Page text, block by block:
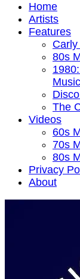
Home
Artists
Features
80s
The
Videos
60s
70s
80s
Privacy
About